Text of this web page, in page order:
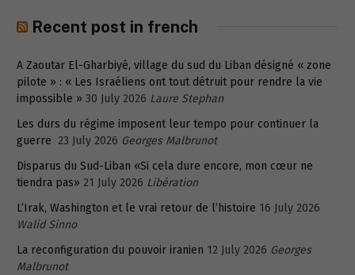
Recent post in french
A Zaoutar El-Gharbiyé, village du sud du Liban désigné « zone
pilote » : « Les Israéliens ont tout détruit pour rendre la vie
impossible » 30 July 2026 Laure Stephan
Les durs du régime imposent leur tempo pour continuer la
guerre 23 July 2026 Georges Malbrunot
Disparus du Sud-Liban «Si cela dure encore, mon cœur ne
tiendra pas» 21 July 2026 Libération
L’Irak, Washington et le vrai retour de l’histoire 16 July 2026
Walid Sinno
La reconfiguration du pouvoir iranien 12 July 2026 Georges
Malbrunot